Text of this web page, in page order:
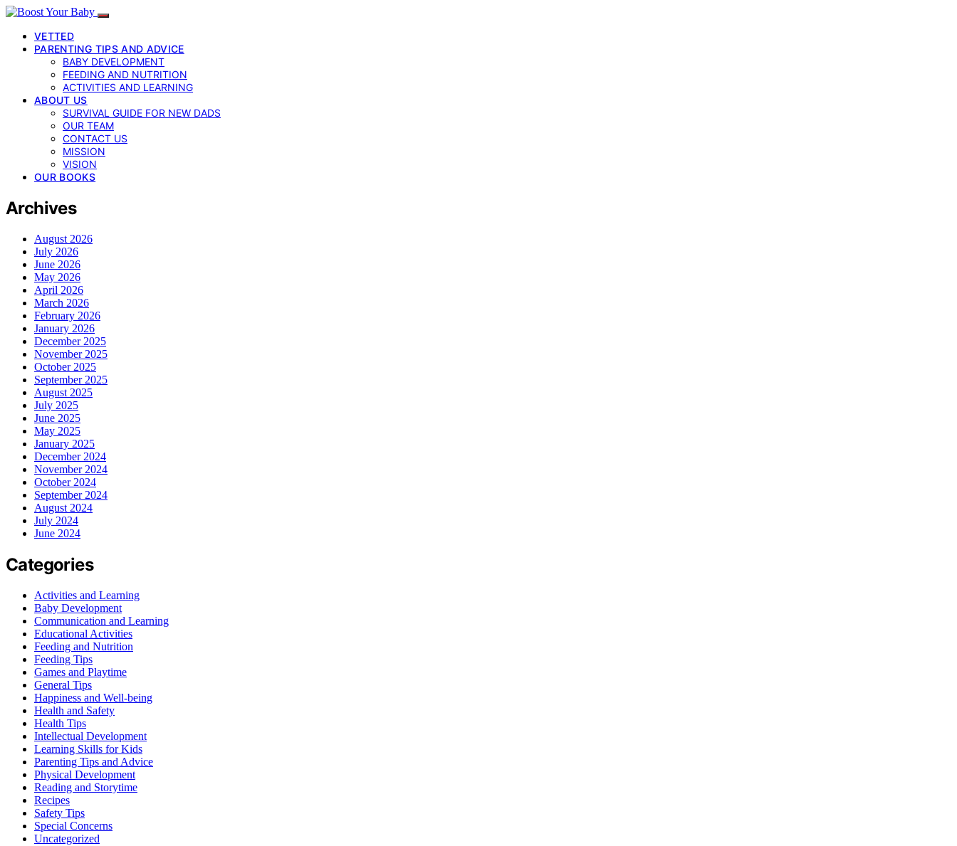
VETTED
PARENTING TIPS AND ADVICE
BABY DEVELOPMENT
FEEDING AND NUTRITION
ACTIVITIES AND LEARNING
ABOUT US
SURVIVAL GUIDE FOR NEW DADS
OUR TEAM
CONTACT US
MISSION
VISION
OUR BOOKS
Archives
August 2026
July 2026
June 2026
May 2026
April 2026
March 2026
February 2026
January 2026
December 2025
November 2025
October 2025
September 2025
August 2025
July 2025
June 2025
May 2025
January 2025
December 2024
November 2024
October 2024
September 2024
August 2024
July 2024
June 2024
Categories
Activities and Learning
Baby Development
Communication and Learning
Educational Activities
Feeding and Nutrition
Feeding Tips
Games and Playtime
General Tips
Happiness and Well-being
Health and Safety
Health Tips
Intellectual Development
Learning Skills for Kids
Parenting Tips and Advice
Physical Development
Reading and Storytime
Recipes
Safety Tips
Special Concerns
Uncategorized